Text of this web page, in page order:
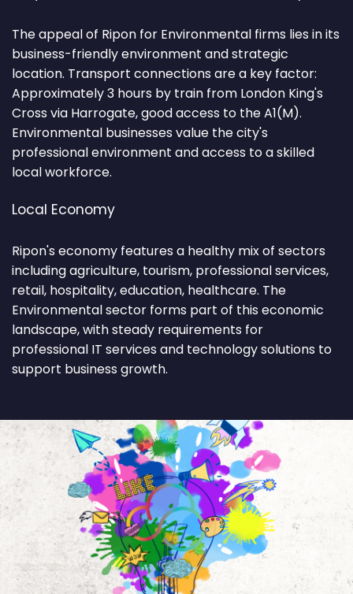
The appeal of Ripon for Environmental firms lies in its
business-friendly environment and strategic
location. Transport connections are a key factor:
Approximately 3 hours by train from London King's
Cross via Harrogate, good access to the A1(M).
Environmental businesses value the city's
professional environment and access to a skilled
local workforce.
Local Economy
Ripon's economy features a healthy mix of sectors
including agriculture, tourism, professional services,
retail, hospitality, education, healthcare. The
Environmental sector forms part of this economic
landscape, with steady requirements for
professional IT services and technology solutions to
support business growth.